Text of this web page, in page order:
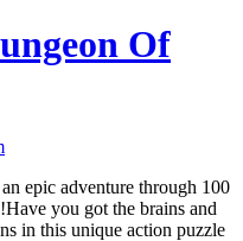
Of
epic adventure through 100
you got the brains and
in this unique action puzzle